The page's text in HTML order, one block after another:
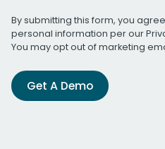
By submitting this form, you
personal information per our
You may opt out of marketing
Get A Demo